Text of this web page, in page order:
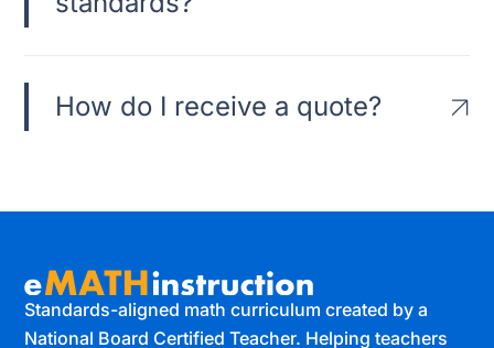
How do I receive a quote?
Standards-aligned math curriculum created by a
National Board Certified Teacher. Helping teachers